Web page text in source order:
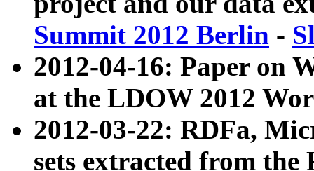
Summit 2012 Berlin -
2012-04-16: Paper on
at the LDOW 2012
2012-03-22: RDFa,
sets extracted from